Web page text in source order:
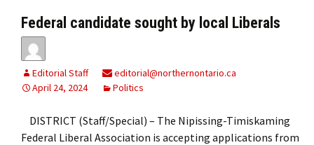
Federal candidate sought by local Liberals
Editorial Staff
editorial@northernontario.ca
April 24, 2024
Politics
DISTRICT (Staff/Special) – The Nipissing-Timiskaming
Federal Liberal Association is accepting applications from